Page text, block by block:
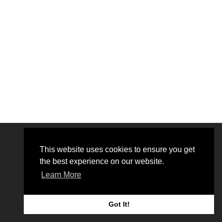
This website uses cookies to ensure you get
the best experience on our website.
Learn More
Got It!
© 2026 Bionmr.